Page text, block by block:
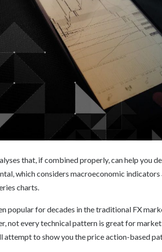
that, if combined properly, can help you
which considers macroeconomic indicators
charts.
popular for decades in the traditional FX
not every technical pattern is great for
attempt to show you the price action-based